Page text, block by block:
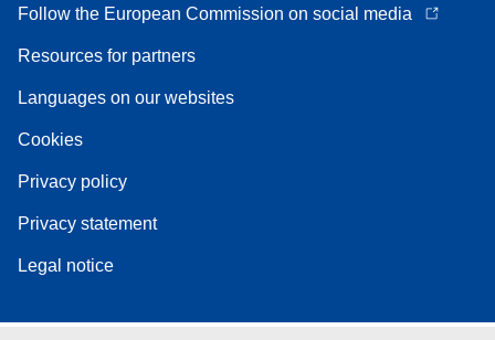
Follow the European Commission on social media
Resources for partners
Languages on our websites
Cookies
Privacy policy
Privacy statement
Legal notice